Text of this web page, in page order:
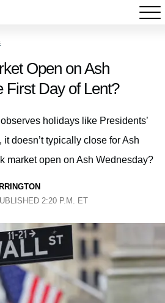
Open on Ash
First Day of Lent?
holidays like Presidents’
doesn’t typically close for Ash
market open on Ash Wednesday?
2:20 P.M. ET